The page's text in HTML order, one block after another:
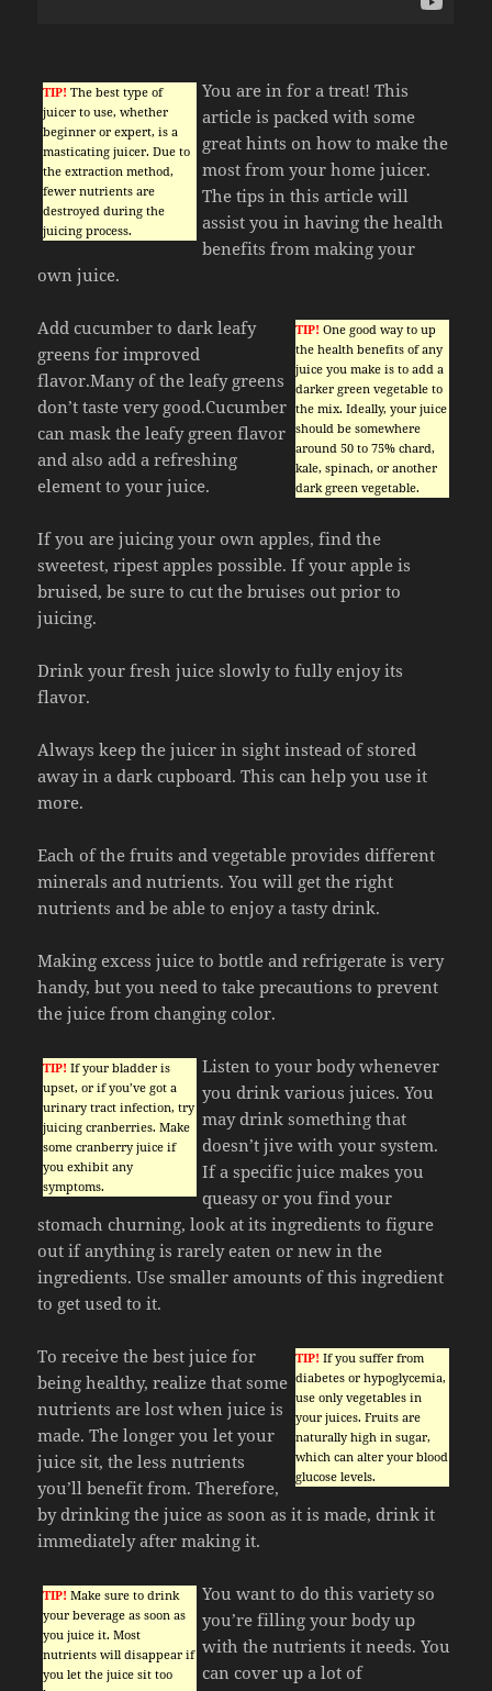
TIP! The best type of
juicer to use, whether
beginner or expert, is a
masticating juicer. Due to
the extraction method,
fewer nutrients are
destroyed during the
juicing process.
You are in for a treat! This
article is packed with some
great hints on how to make the
most from your home juicer.
The tips in this article will
assist you in having the health
benefits from making your
own juice.
TIP! One good way to up
the health benefits of any
juice you make is to add a
darker green vegetable to
the mix. Ideally, your juice
should be somewhere
around 50 to 75% chard,
kale, spinach, or another
dark green vegetable.
Add cucumber to dark leafy
greens for improved
flavor.Many of the leafy greens
don’t taste very good.Cucumber
can mask the leafy green flavor
and also add a refreshing
element to your juice.
If you are juicing your own apples, find the
sweetest, ripest apples possible. If your apple is
bruised, be sure to cut the bruises out prior to
juicing.
Drink your fresh juice slowly to fully enjoy its
flavor.
Always keep the juicer in sight instead of stored
away in a dark cupboard. This can help you use it
more.
Each of the fruits and vegetable provides different
minerals and nutrients. You will get the right
nutrients and be able to enjoy a tasty drink.
Making excess juice to bottle and refrigerate is very
handy, but you need to take precautions to prevent
the juice from changing color.
TIP! If your bladder is
upset, or if you’ve got a
urinary tract infection, try
juicing cranberries. Make
some cranberry juice if
you exhibit any
symptoms.
Listen to your body whenever
you drink various juices. You
may drink something that
doesn’t jive with your system.
If a specific juice makes you
queasy or you find your
stomach churning, look at its ingredients to figure
out if anything is rarely eaten or new in the
ingredients. Use smaller amounts of this ingredient
to get used to it.
TIP! If you suffer from
diabetes or hypoglycemia,
use only vegetables in
your juices. Fruits are
naturally high in sugar,
which can alter your blood
glucose levels.
To receive the best juice for
being healthy, realize that some
nutrients are lost when juice is
made. The longer you let your
juice sit, the less nutrients
you’ll benefit from. Therefore,
by drinking the juice as soon as it is made, drink it
immediately after making it.
TIP! Make sure to drink
your beverage as soon as
you juice it. Most
nutrients will disappear if
you let the juice sit too
You want to do this variety so
you’re filling your body up
with the nutrients it needs. You
can cover up a lot of